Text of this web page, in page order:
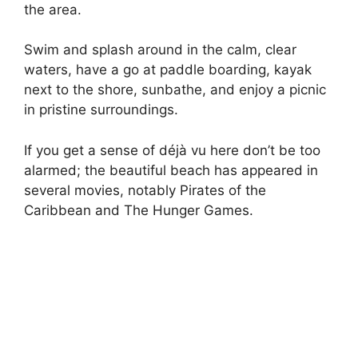
the area.
Swim and splash around in the calm, clear
waters, have a go at paddle boarding, kayak
next to the shore, sunbathe, and enjoy a picnic
in pristine surroundings.
If you get a sense of déjà vu here don’t be too
alarmed; the beautiful beach has appeared in
several movies, notably Pirates of the
Caribbean and The Hunger Games.